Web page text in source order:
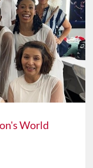
World